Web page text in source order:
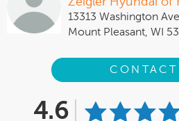
13313 Washington Ave
Mount Pleasant, WI
CONTACT
4.6